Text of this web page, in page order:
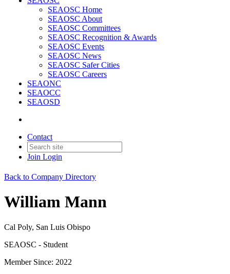
SEAOSC Home
SEAOSC About
SEAOSC Committees
SEAOSC Recognition & Awards
SEAOSC Events
SEAOSC News
SEAOSC Safer Cities
SEAOSC Careers
SEAONC
SEAOCC
SEAOSD
Contact
Join Login
Back to Company Directory
William Mann
Cal Poly, San Luis Obispo
SEAOSC - Student
Member Since: 2022